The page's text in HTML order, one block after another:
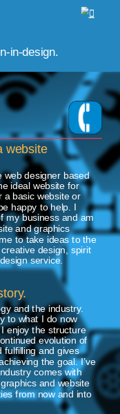
in-design.
website
web designer based
ideal website for
a basic website or
happy to help. I
my business and am
and graphics
to take ideas to the
design, spirit
service.
and the industry.
to what I do now
I enjoy the structure
evolution of
fulfilling and gives
the goal. I’ve
comes with
and website
from now and into
visuals-website-design